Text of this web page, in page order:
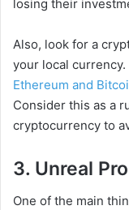
losing their
Also, look for a
your local
Ethereum and
Consider this as a
cryptocurrency to
3. Unreal
One of the main